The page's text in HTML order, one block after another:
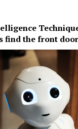
find the front door